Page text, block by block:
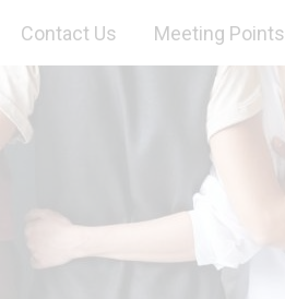
Contact Us Meeting Points